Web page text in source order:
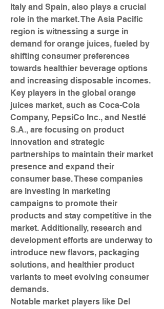
Italy and Spain, also plays a crucial
role in the market. The Asia Pacific
region is witnessing a surge in
demand for orange juices, fueled by
shifting consumer preferences
towards healthier beverage options
and increasing disposable incomes.
Key players in the global orange
juices market, such as Coca-Cola
Company, PepsiCo Inc., and Nestlé
S.A., are focusing on product
innovation and strategic
partnerships to maintain their market
presence and expand their
consumer base. These companies
are investing in marketing
campaigns to promote their
products and stay competitive in the
market. Additionally, research and
development efforts are underway to
introduce new flavors, packaging
solutions, and healthier product
variants to meet evolving consumer
demands.
Notable market players like Del